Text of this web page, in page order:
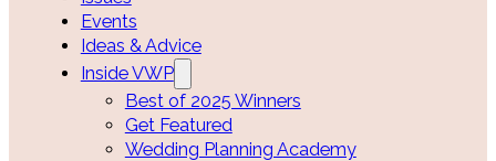
Events
Ideas & Advice
Inside VWP
Best of 2025 Winners
Get Featured
Wedding Planning Academy